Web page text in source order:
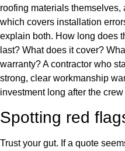
roofing materials themselves,
which covers installation
explain both. How long does
last? What does it cover?
warranty? A contractor who
strong, clear workmanship
investment long after the
Spotting red
Trust your gut. If a quote